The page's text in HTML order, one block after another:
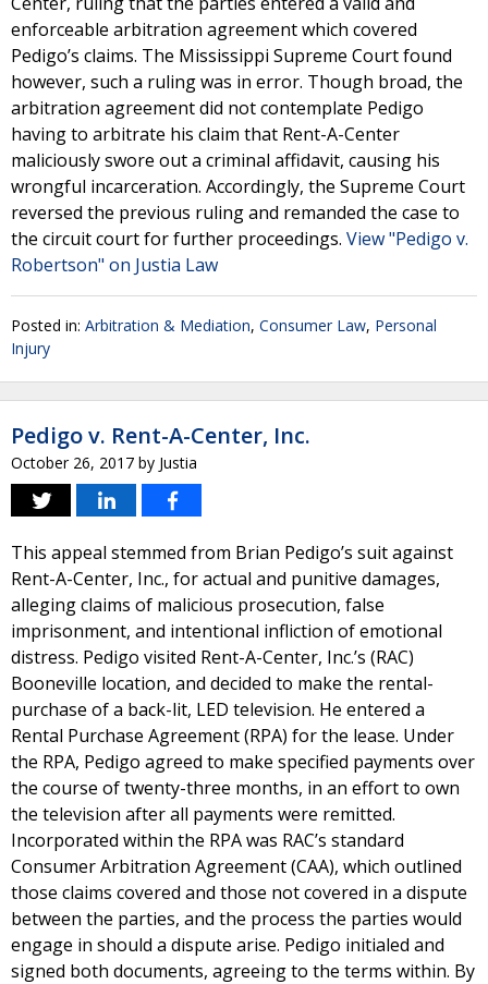
enforceable arbitration agreement which covered
Pedigo’s claims. The Mississippi Supreme Court found
however, such a ruling was in error. Though broad, the
arbitration agreement did not contemplate Pedigo
having to arbitrate his claim that Rent-A-Center
maliciously swore out a criminal affidavit, causing his
wrongful incarceration. Accordingly, the Supreme Court
reversed the previous ruling and remanded the case to
the circuit court for further proceedings. View "Pedigo v.
Robertson" on Justia Law
Posted in: Arbitration & Mediation, Consumer Law, Personal
Injury
Pedigo v. Rent-A-Center, Inc.
October 26, 2017 by Justia
This appeal stemmed from Brian Pedigo’s suit against
Rent-A-Center, Inc., for actual and punitive damages,
alleging claims of malicious prosecution, false
imprisonment, and intentional infliction of emotional
distress. Pedigo visited Rent-A-Center, Inc.’s (RAC)
Booneville location, and decided to make the rental-
purchase of a back-lit, LED television. He entered a
Rental Purchase Agreement (RPA) for the lease. Under
the RPA, Pedigo agreed to make specified payments over
the course of twenty-three months, in an effort to own
the television after all payments were remitted.
Incorporated within the RPA was RAC’s standard
Consumer Arbitration Agreement (CAA), which outlined
those claims covered and those not covered in a dispute
between the parties, and the process the parties would
engage in should a dispute arise. Pedigo initialed and
signed both documents, agreeing to the terms within. By